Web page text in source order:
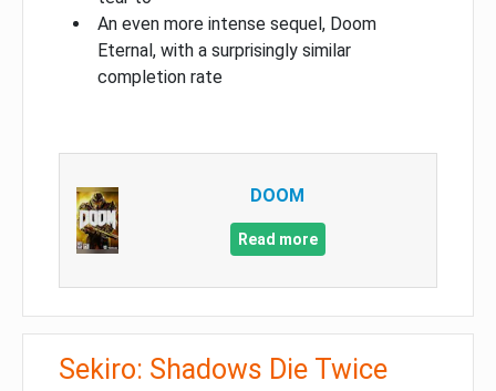
An even more intense sequel, Doom
Eternal, with a surprisingly similar
completion rate
DOOM
Read more
Sekiro: Shadows Die Twice